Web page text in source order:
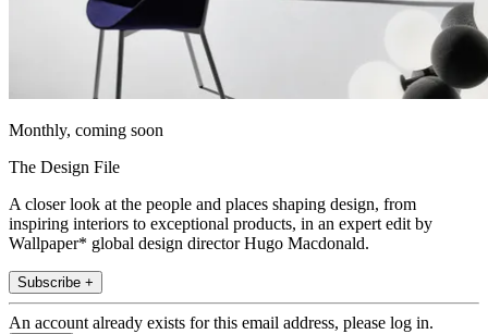
Monthly, coming soon
The Design File
A closer look at the people and places shaping design, from
inspiring interiors to exceptional products, in an expert edit by
Wallpaper* global design director Hugo Macdonald.
Subscribe +
An account already exists for this email address, please log in.